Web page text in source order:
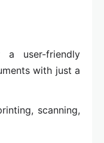
a user-friendly
with just a
scanning,